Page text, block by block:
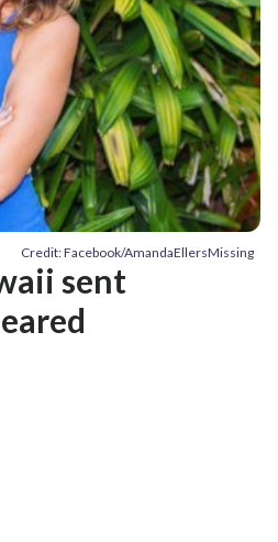
Credit: Facebook/AmandaEllersMissing
sent